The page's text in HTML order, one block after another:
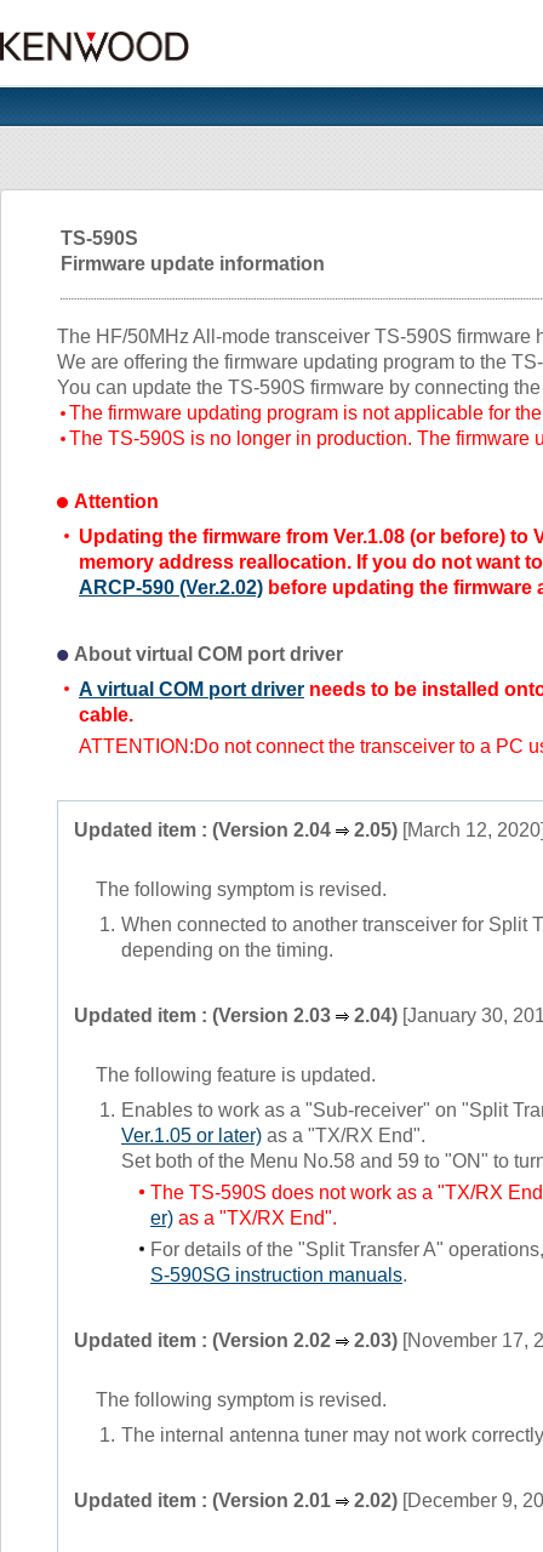
TS-590S
Firmware update information
The HF/50MHz All-mode transceiver TS-590S
We are offering the firmware updating program to the
You can update the TS-590S firmware by connecting
The firmware updating program is not applicable for
The TS-590S is no longer in production. The firmware
Attention
Updating the firmware from Ver.1.08 (or before)
memory address reallocation. If you do not want
ARCP-590 (Ver.2.02) before updating the firmware
About virtual COM port driver
A virtual COM port driver needs to be installed
cable.
ATTENTION:Do not connect the transceiver to a PC
Updated item : (Version 2.04 2.05) [March 12,
The following symptom is revised.
1. When connected to another transceiver for Split
depending on the timing.
Updated item : (Version 2.03 2.04) [January 30,
The following feature is updated.
1. Enables to work as a "Sub-receiver" on "Split
Ver.1.05 or later) as a "TX/RX End".
Set both of the Menu No.58 and 59 to "ON" to
The TS-590S does not work as a "TX/RX
er) as a "TX/RX End".
For details of the "Split Transfer A"
S-590SG instruction manuals.
Updated item : (Version 2.02 2.03) [November 17,
The following symptom is revised.
1. The internal antenna tuner may not work
Updated item : (Version 2.01 2.02) [December 9,